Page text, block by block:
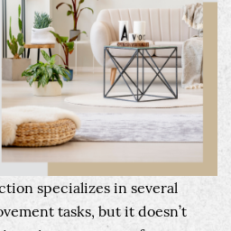
specializes in several
tasks, but it doesn’t